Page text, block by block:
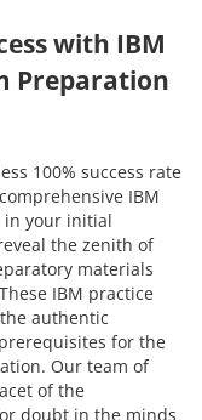
with IBM
Preparation
100% success rate
IBM
in your initial
the zenith of
materials
IBM practice
authentic
for the
Our team of
of the
doubt in the minds